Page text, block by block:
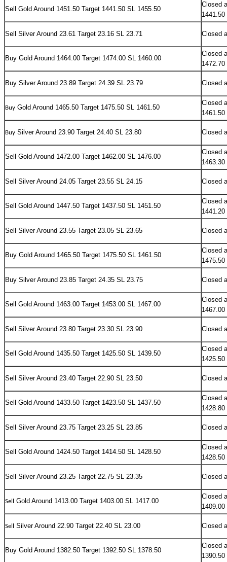
Sell Gold Around 1451.50 Target 1441.50 SL 1455.50
Closed
1441.50
Sell Silver Around 23.61 Target 23.16 SL 23.71 Closed
Buy Gold Around 1464.00 Target 1474.00 SL 1460.00
Closed
1472.70
Buy Silver Around 23.89 Target 24.39 SL 23.79 Closed
Buy Gold Around 1465.50 Target 1475.50 SL 1461.50
Closed
1461.50
Buy Silver Around 23.90 Target 24.40 SL 23.80 Closed
Sell Gold Around 1472.00 Target 1462.00 SL 1476.00
Closed
1463.30
Sell Silver Around 24.05 Target 23.55 SL 24.15 Closed
Sell Gold Around 1447.50 Target 1437.50 SL 1451.50
Closed
1441.20
Sell Silver Around 23.55 Target 23.05 SL 23.65 Closed
Buy Gold Around 1465.50 Target 1475.50 SL 1461.50
Closed
1475.50
Buy Silver Around 23.85 Target 24.35 SL 23.75 Closed
Sell Gold Around 1463.00 Target 1453.00 SL 1467.00
Closed
1467.00
Sell Silver Around 23.80 Target 23.30 SL 23.90 Closed
Sell Gold Around 1435.50 Target 1425.50 SL 1439.50
Closed
1425.50
Sell Silver Around 23.40 Target 22.90 SL 23.50 Closed
Sell Gold Around 1433.50 Target 1423.50 SL 1437.50
Closed
1428.80
Sell Silver Around 23.75 Target 23.25 SL 23.85 Closed
Sell Gold Around 1424.50 Target 1414.50 SL 1428.50
Closed
1428.50
Sell Silver Around 23.25 Target 22.75 SL 23.35 Closed
Sell Gold Around 1413.00 Target 1403.00 SL 1417.00
Closed
1409.00
Sell Silver Around 22.90 Target 22.40 SL 23.00 Closed
Buy Gold Around 1382.50 Target 1392.50 SL 1378.50
Closed
1390.50